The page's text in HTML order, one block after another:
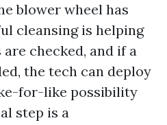
blower wheel has
cleansing is helping
checked, and if a
the tech can deploy
for-like possibility
step is a